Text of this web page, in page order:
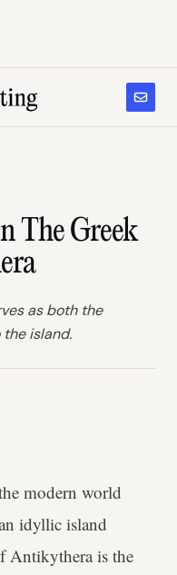
The Greek
as both the
island.
modern world
idyllic island
Antikythera is the